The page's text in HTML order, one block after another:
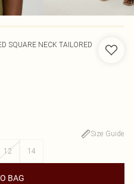
SQUARE NECK TAILORED
Size Guide
12 14
BAG